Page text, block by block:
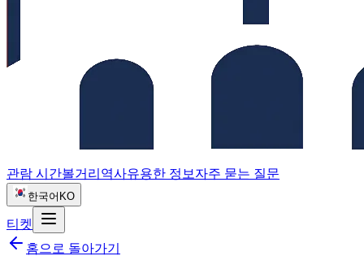
관람 시간볼거리 역사유용한 정보 자주 묻는 질문
한국어 KO
티켓
홈으로 돌아가기